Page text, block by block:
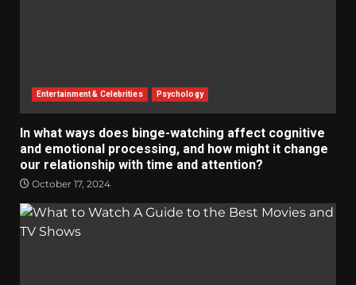
Entertainment & Celebrities Psychology
In what ways does binge-watching affect cognitive
and emotional processing, and how might it change
our relationship with time and attention?
October 17, 2024